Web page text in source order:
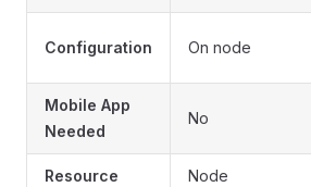
Configuration On node
Mobile App
Needed
No
Resource
Node